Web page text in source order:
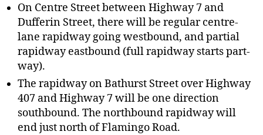
On Centre Street between Highway 7 and
Dufferin Street, there will be regular centre-
lane rapidway going westbound, and partial
rapidway eastbound (full rapidway starts part-
way).
The rapidway on Bathurst Street over Highway
407 and Highway 7 will be one direction
southbound. The northbound rapidway will
end just north of Flamingo Road.